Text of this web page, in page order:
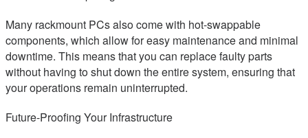
Many rackmount PCs also come with hot-swappable
components, which allow for easy maintenance and minimal
downtime. This means that you can replace faulty parts
without having to shut down the entire system, ensuring that
your operations remain uninterrupted.
Future-Proofing Your Infrastructure